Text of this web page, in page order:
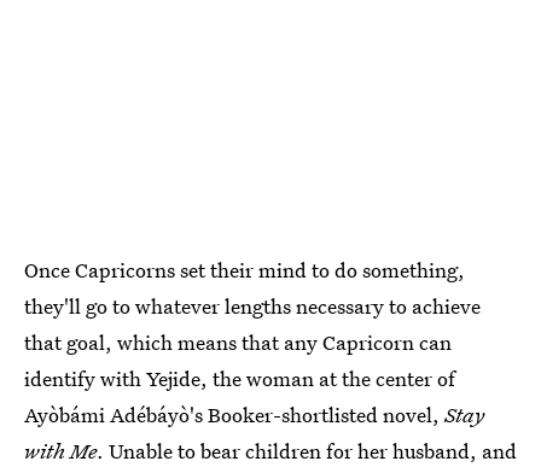
Once Capricorns set their mind to do something,
they'll go to whatever lengths necessary to achieve
that goal, which means that any Capricorn can
identify with Yejide, the woman at the center of
Ayòbámi Adébáyò's Booker-shortlisted novel,Stay
with Me. Unable to bear children for her husband, and